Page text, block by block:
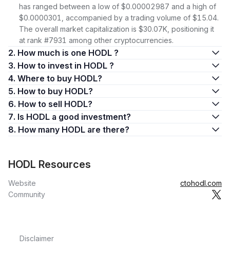
has ranged between a low of $0.00002987 and a high of
$0.0000301, accompanied by a trading volume of $15.04.
The overall market capitalization is $30.07K, positioning it
at rank #7931 among other cryptocurrencies.
2. How much is one HODL ?
3. How to invest in HODL ?
4. Where to buy HODL?
5. How to buy HODL?
6. How to sell HODL?
7. Is HODL a good investment?
8. How many HODL are there?
HODL Resources
Website
ctohodl.com
Community
Disclaimer